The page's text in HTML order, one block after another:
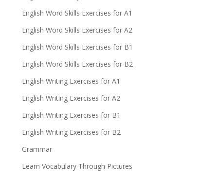
English Word Skills Exercises for A1
English Word Skills Exercises for A2
English Word Skills Exercises for B1
English Word Skills Exercises for B2
English Writing Exercises for A1
English Writing Exercises for A2
English Writing Exercises for B1
English Writing Exercises for B2
Grammar
Learn Vocabulary Through Pictures